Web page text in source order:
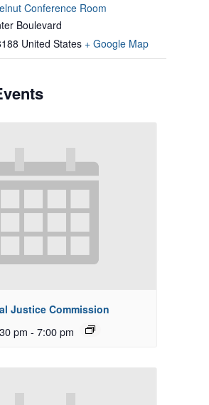
Conference Room
Boulevard
United States + Google Map
Justice Commission
pm - 7:00 pm